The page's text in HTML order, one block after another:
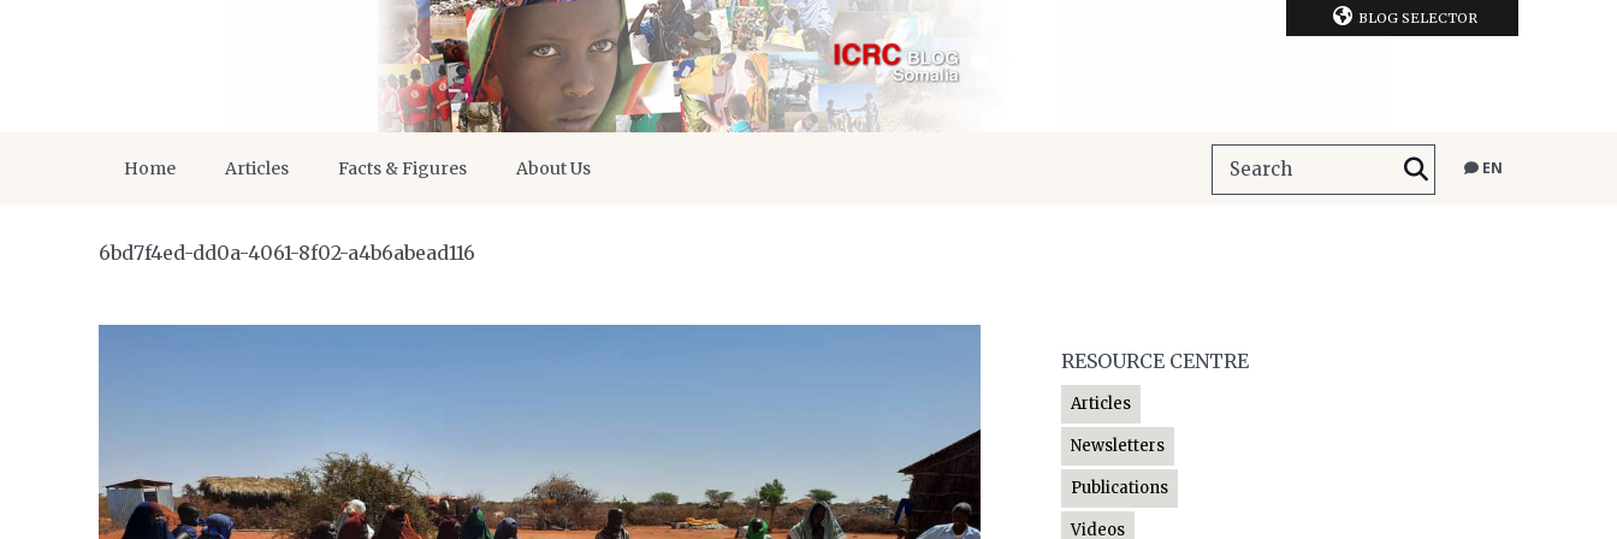
BLOG SELECTOR
Home Articles Facts & Figures About Us EN
6bd7f4ed-dd0a-4061-8f02-a4b6abead116
RESOURCE CENTRE
Articles
Newsletters
Publications
Videos